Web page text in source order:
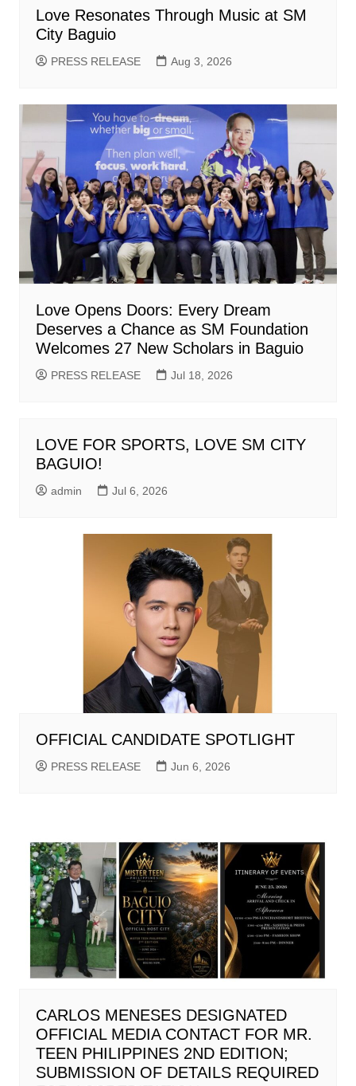
Love Resonates Through Music at SM
City Baguio
PRESS RELEASE Aug 3, 2026
Love Opens Doors: Every Dream
Deserves a Chance as SM Foundation
Welcomes 27 New Scholars in Baguio
PRESS RELEASE Jul 18, 2026
LOVE FOR SPORTS, LOVE SM CITY
BAGUIO!
admin Jul 6, 2026
OFFICIAL CANDIDATE SPOTLIGHT
PRESS RELEASE Jun 6, 2026
CARLOS MENESES DESIGNATED
OFFICIAL MEDIA CONTACT FOR MR.
TEEN PHILIPPINES 2ND EDITION;
SUBMISSION OF DETAILS REQUIRED